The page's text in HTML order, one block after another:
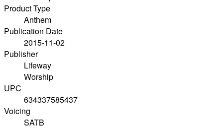
Product Type
Anthem
Publication Date
2015-11-02
Publisher
Lifeway
Worship
UPC
634337585437
Voicing
SATB